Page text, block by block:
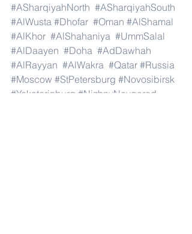
#ASharqiyahNorth #ASharqiyahSouth
#AlWusta #Dhofar #Oman #AlShamal
#AlKhor #AlShahaniya #UmmSalal
#AlDaayen #Doha #AdDawhah
#AlRayyan #AlWakra #Qatar #Russia
#Moscow #StPetersburg #Novosibirsk
#Yekaterinburg #NizhnyNovgorod